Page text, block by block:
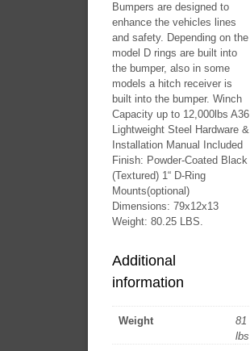
Bumpers are designed to
enhance the vehicles lines
and safety. Depending on the
model D rings are built into
the bumper, also in some
models a hitch receiver is
built into the bumper. Winch
Capacity up to 12,000lbs A36
Lightweight Steel Hardware &
Installation Manual Included
Finish: Powder-Coated Black
(Textured) 1“ D-Ring
Mounts(optional)
Dimensions: 79x12x13
Weight: 80.25 LBS.
Additional
information
Weight
81
lbs